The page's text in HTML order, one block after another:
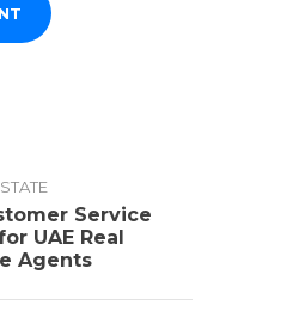
Service
UAE Real
Agents